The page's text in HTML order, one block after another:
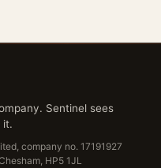
Sentinel sees
it.
company no. 17191927
HP5 1JL